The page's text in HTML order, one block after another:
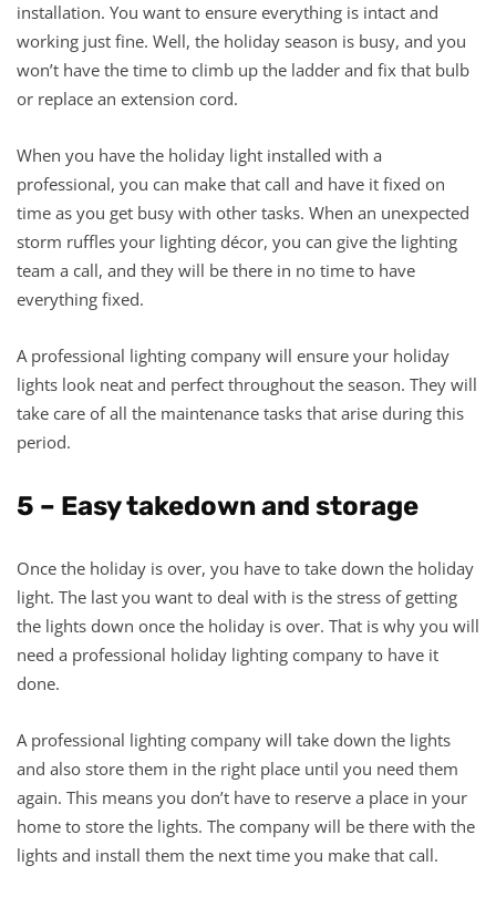
installation. You want to ensure everything is intact and
working just fine. Well, the holiday season is busy, and you
won’t have the time to climb up the ladder and fix that bulb
or replace an extension cord.
When you have the holiday light installed with a
professional, you can make that call and have it fixed on
time as you get busy with other tasks. When an unexpected
storm ruffles your lighting décor, you can give the lighting
team a call, and they will be there in no time to have
everything fixed.
A professional lighting company will ensure your holiday
lights look neat and perfect throughout the season. They will
take care of all the maintenance tasks that arise during this
period.
5 – Easy takedown and storage
Once the holiday is over, you have to take down the holiday
light. The last you want to deal with is the stress of getting
the lights down once the holiday is over. That is why you will
need a professional holiday lighting company to have it
done.
A professional lighting company will take down the lights
and also store them in the right place until you need them
again. This means you don’t have to reserve a place in your
home to store the lights. The company will be there with the
lights and install them the next time you make that call.